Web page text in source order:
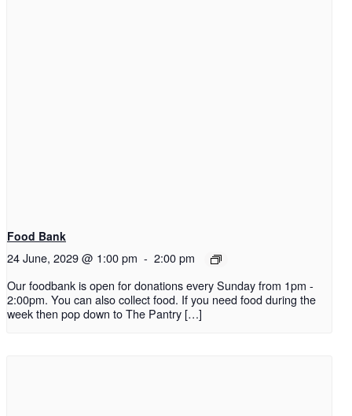
Food Bank
24 June, 2029 @ 1:00 pm - 2:00 pm
Our foodbank is open for donations every Sunday from 1pm -
2:00pm. You can also collect food. If you need food during the
week then pop down to The Pantry […]